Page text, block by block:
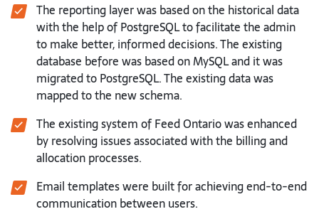
The reporting layer was based on the historical data
with the help of PostgreSQL to facilitate the admin
to make better, informed decisions. The existing
database before was based on MySQL and it was
migrated to PostgreSQL. The existing data was
mapped to the new schema.
The existing system of Feed Ontario was enhanced
by resolving issues associated with the billing and
allocation processes.
Email templates were built for achieving end-to-end
communication between users.